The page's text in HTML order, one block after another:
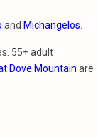
and Michangelos
55+ adult
Dove Mountain are